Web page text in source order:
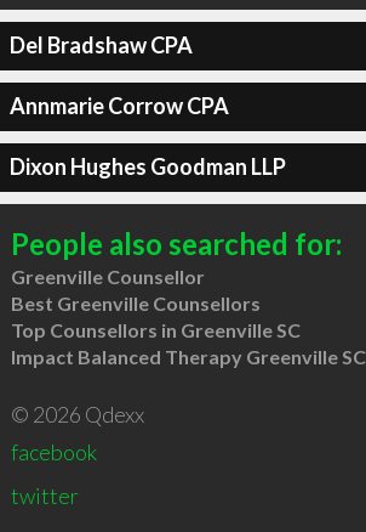
Del Bradshaw CPA
Annmarie Corrow CPA
Dixon Hughes Goodman LLP
People also searched for:
Greenville Counsellor
Best Greenville Counsellors
Top Counsellors in Greenville SC
Impact Balanced Therapy Greenville SC
© 2026 Qdexx
facebook
twitter